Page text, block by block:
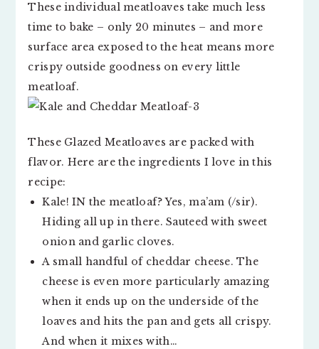
These individual meatloaves take much less
time to bake – only 20 minutes – and more
surface area exposed to the heat means more
crispy outside goodness on every little
meatloaf.
These Glazed Meatloaves are packed with
flavor. Here are the ingredients I love in this
recipe:
Kale! IN the meatloaf? Yes, ma’am (/sir).
Hiding all up in there. Sauteed with sweet
onion and garlic cloves.
A small handful of cheddar cheese. The
cheese is even more particularly amazing
when it ends up on the underside of the
loaves and hits the pan and gets all crispy.
And when it mixes with…